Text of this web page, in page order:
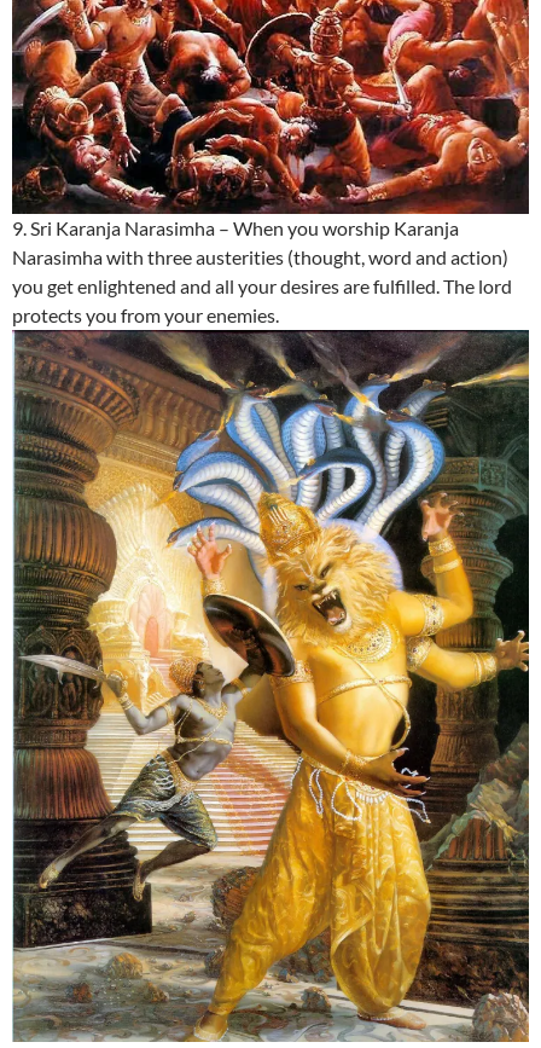
9. Sri Karanja Narasimha – When you worship Karanja
Narasimha with three austerities (thought, word and action)
you get enlightened and all your desires are fulfilled. The lord
protects you from your enemies.